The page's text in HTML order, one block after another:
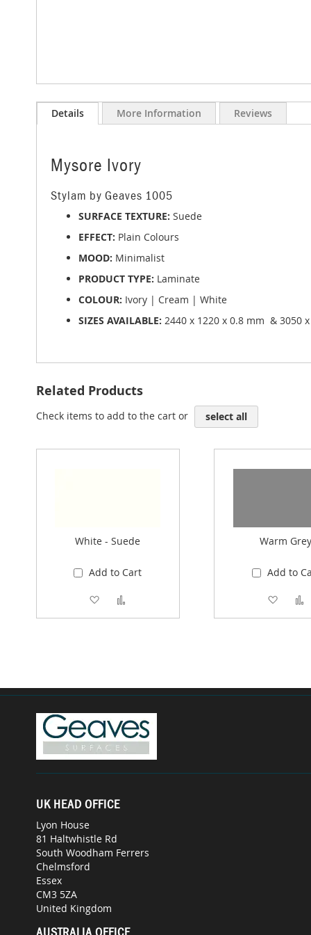
to
images
Details
Mysore Ivory
Stylam by Geaves 1005
SURFACE TEXTURE: Suede
EFFECT: Plain Colours
MOOD: Minimalist
PRODUCT TYPE: Laminate
COLOUR: Ivory | Cream | White
SIZES AVAILABLE: 2440 x 1220 x 0.8 mm & 3050
More Information Reviews
Related Products
Check items to add to the cart or select all
White - Suede
Add to Cart
Add to Wish List
Warm Grey
Add to
Add
UK HEAD OFFICE
Lyon House
81 Haltwhistle Rd
South Woodham Ferrers
Chelmsford
Essex
CM3 5ZA
United Kingdom